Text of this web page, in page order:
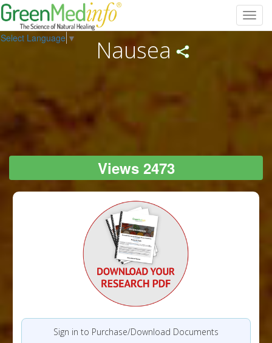
Select Language ▼ Nausea
Views 2473
Sign in to Purchase/Download Documents